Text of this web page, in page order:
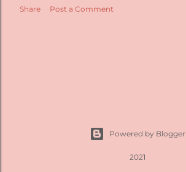
Share Post a Comment
Powered by Blogger
2021